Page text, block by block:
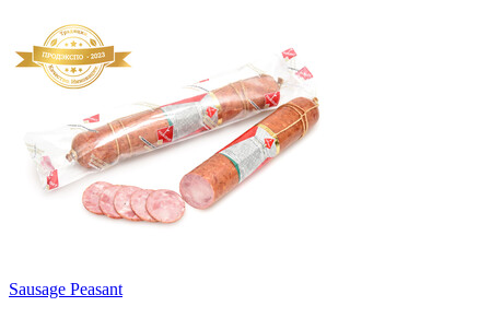
Sausage Peasant